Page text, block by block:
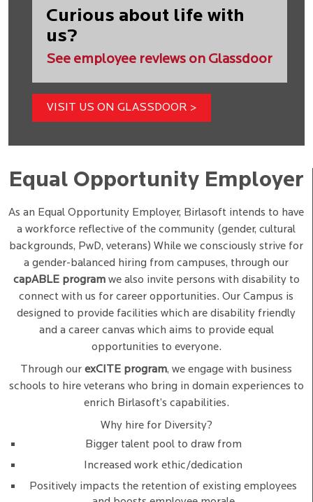
Curious about life with
us?
See employee reviews on Glassdoor
VISIT US ON GLASSDOOR >
Equal Opportunity Employer
As an Equal Opportunity Employer, Birlasoft intends to have
a workforce reflective of the community (gender, cultural
backgrounds, PwD, veterans) While we consciously strive for
a gender-balanced hiring from campuses, through our
capABLE programwe also invite persons with disability to
connect with us for career opportunities. Our Campus is
designed to provide facilities which are disability friendly
and a career canvas which aims to provide equal
opportunities to everyone.
Through our exCITE program, we engage with business
schools to hire veterans who bring in domain experiences to
enrich Birlasoft’s capabilities.
Why hire for Diversity?
Bigger talent pool to draw from
Increased work ethic/dedication
Positively impacts the retention of existing employees